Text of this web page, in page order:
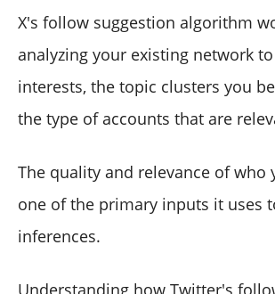
X's follow suggestion algorithm
analyzing your existing network
interests, the topic clusters you
the type of accounts that are
The quality and relevance of who
one of the primary inputs it uses
inferences.
Understanding how Twitter's